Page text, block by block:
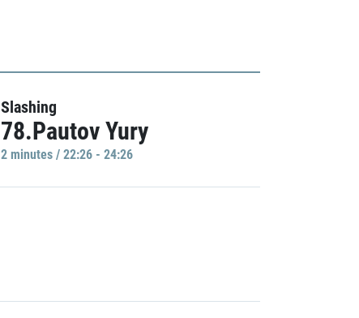
Slashing
78.Pautov Yury
2 minutes / 22:26 - 24:26